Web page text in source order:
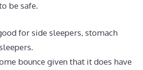
be safe.
for side sleepers, stomach
bounce given that it does have